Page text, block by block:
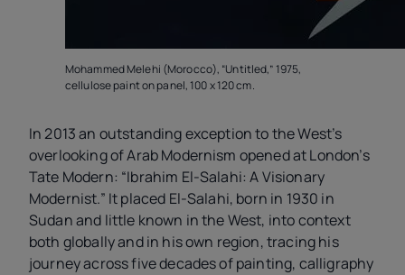
Mohammed Melehi (Morocco), “Untitled,” 1975,
cellulose paint on panel, 100 x 120 cm.
In 2013 an outstanding exception to the West’s
overlooking of Arab Modernism opened at London’s
Tate Modern: “Ibrahim El-Salahi: A Visionary
Modernist.” It placed El-Salahi, born in 1930 in
Sudan and little known in the West, into context
both globally and in his own region, tracing his
journey across five decades of painting, calligraphy